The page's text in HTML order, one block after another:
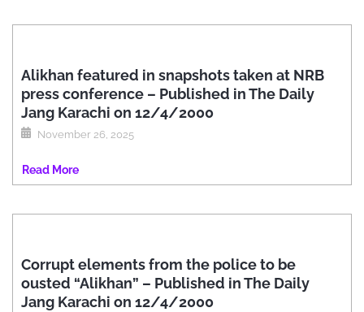
Alikhan featured in snapshots taken at NRB
press conference – Published in The Daily
Jang Karachi on 12/4/2000
November 26, 2025
Read More
Corrupt elements from the police to be
ousted “Alikhan” – Published in The Daily
Jang Karachi on 12/4/2000